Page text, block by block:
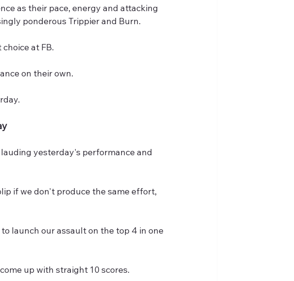
as their pace, energy and attacking
ponderous Trippier and Burn.
at FB.
on their own.
yesterday's performance and
if we don't produce the same effort,
launch our assault on the top 4 in one
up with straight 10 scores.